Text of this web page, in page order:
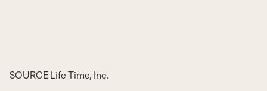
SOURCE Life Time, Inc.